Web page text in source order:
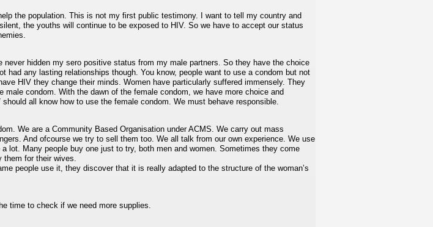
the population. This is not my first public testimony. I want to tell my country and
the youths will continue to be exposed to HIV. So we have to accept our status
hidden my sero positive status from my male partners. So they have the choice
any lasting relationships though. You know, people want to use a condom but not
HIV they change their minds. Women have particularly suffered immensely. They
condom. With the dawn of the female condom, we have more choice and
all know how to use the female condom. We must behave responsible.
We are a Community Based Organisation under ACMS. We carry out mass
And ofcourse we try to sell them too. We all talk from our own experience. We use
lot. Many people buy one just to try, both men and women. Sometimes they come
them for their wives.
people use it, they discover that it is really adapted to the structure of the woman’s
time to check if we need more supplies.